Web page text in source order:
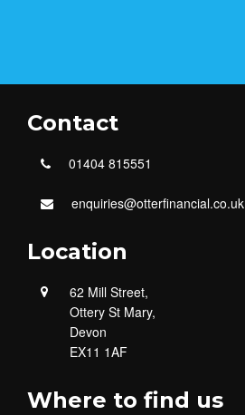
Contact
01404 815551
enquiries@otterfinancial.co.uk
Location
62 Mill Street,
Ottery St Mary,
Devon
EX11 1AF
Where to find us